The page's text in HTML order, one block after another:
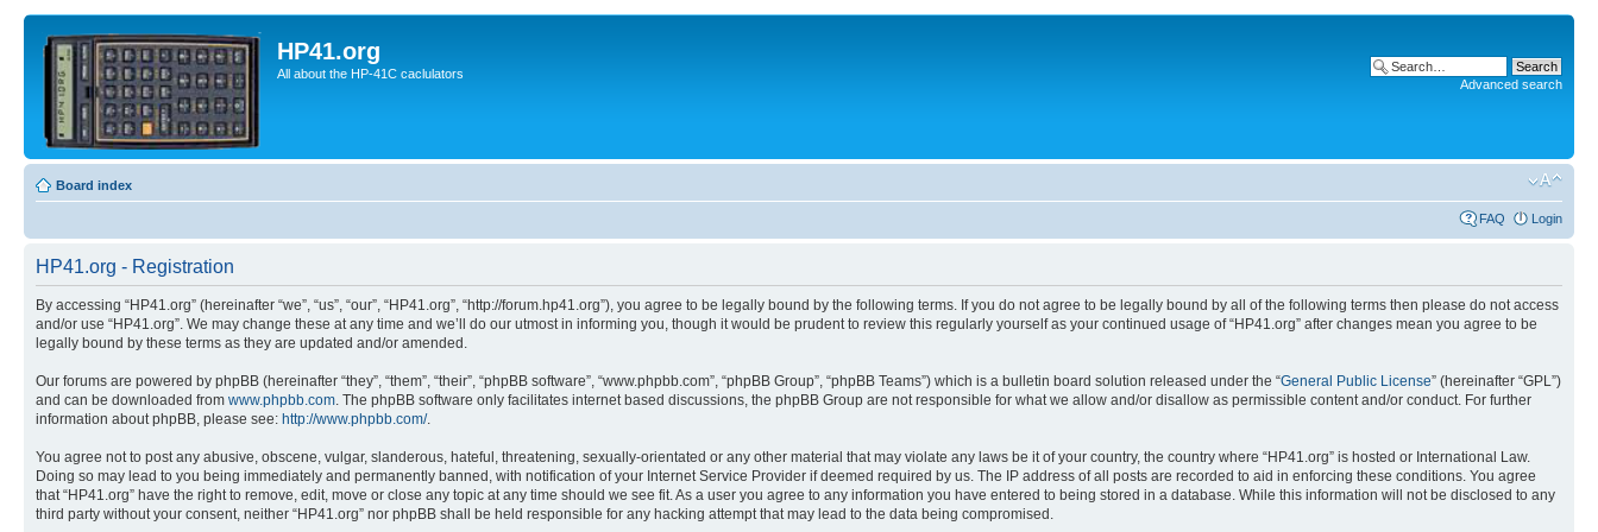
HP41.org
All about the HP-41C caclulators
Advanced search
Board index
FAQ Login
HP41.org - Registration
By accessing “HP41.org” (hereinafter “we”, “us”, “our”, “HP41.org”, “http://forum.hp41.org”), you agree to be legally bound by the following terms. If you do not agree to be legally bound by all of the following terms then please do not access
and/or use “HP41.org”. We may change these at any time and we’ll do our utmost in informing you, though it would be prudent to review this regularly yourself as your continued usage of “HP41.org” after changes mean you agree to be
legally bound by these terms as they are updated and/or amended.
Our forums are powered by phpBB (hereinafter “they”, “them”, “their”, “phpBB software”, “www.phpbb.com”, “phpBB Group”, “phpBB Teams”) which is a bulletin board solution released under the “General Public License” (hereinafter “GPL”)
and can be downloaded from www.phpbb.com. The phpBB software only facilitates internet based discussions, the phpBB Group are not responsible for what we allow and/or disallow as permissible content and/or conduct. For further
information about phpBB, please see: http://www.phpbb.com/.
You agree not to post any abusive, obscene, vulgar, slanderous, hateful, threatening, sexually-orientated or any other material that may violate any laws be it of your country, the country where “HP41.org” is hosted or International Law.
Doing so may lead to you being immediately and permanently banned, with notification of your Internet Service Provider if deemed required by us. The IP address of all posts are recorded to aid in enforcing these conditions. You agree
that “HP41.org” have the right to remove, edit, move or close any topic at any time should we see fit. As a user you agree to any information you have entered to being stored in a database. While this information will not be disclosed to any
third party without your consent, neither “HP41.org” nor phpBB shall be held responsible for any hacking attempt that may lead to the data being compromised.